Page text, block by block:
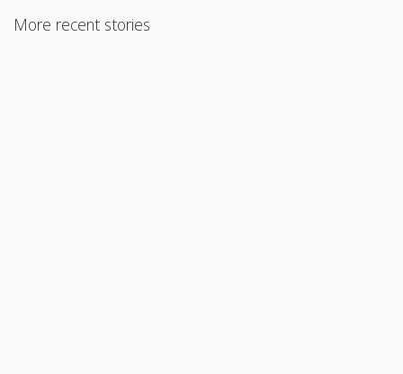
More recent stories